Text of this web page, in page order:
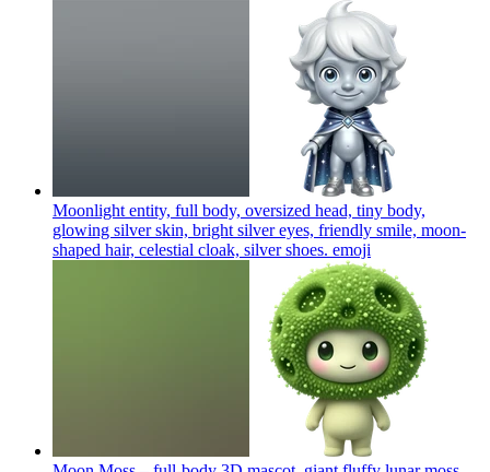
Moonlight entity, full body, oversized head, tiny body,
glowing silver skin, bright silver eyes, friendly smile, moon-
shaped hair, celestial cloak, silver shoes. emoji